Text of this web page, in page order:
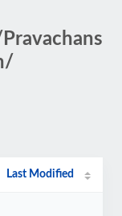
Last Modified